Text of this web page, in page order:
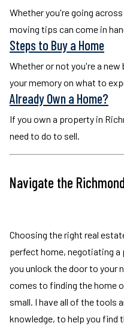
Whether you're going
moving tips can come in
Steps to Buy a Home
Whether or not you're a
your memory on what to
Already Own a Home?
If you own a property in
need to do to sell.
Navigate the
Choosing the right real
perfect home, negotiating a
you unlock the door to your
comes to finding the home
small. I have all of the tools
knowledge, to help you find